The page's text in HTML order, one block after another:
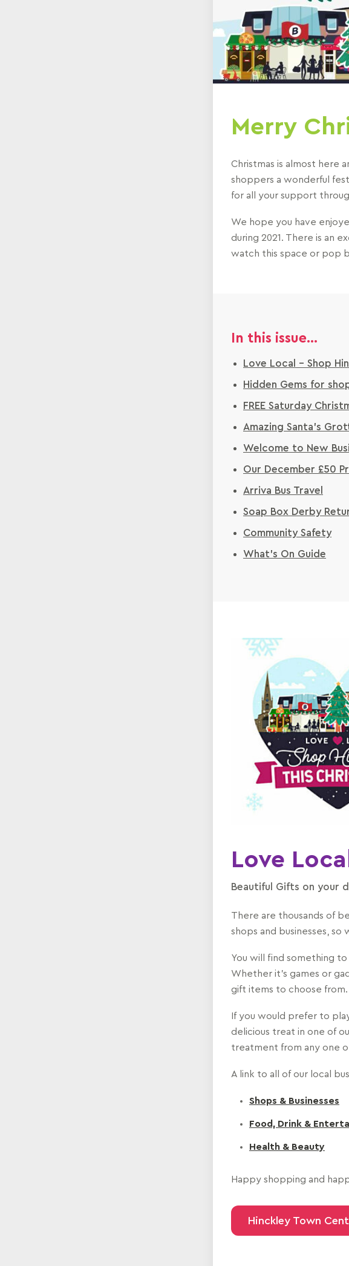
Merry
Christmas is almost here
shoppers a wonderful
for all your support
We hope you have
during 2021. There is an
watch this space or pop
In this issue...
Love Local - Shop
Hidden Gems for
FREE Saturday
Amazing Santa's
Welcome to New
Our December £50
Arriva Bus Travel
Soap Box Derby
Community Safety
What's On Guide
Love
Beautiful Gifts on your
There are thousands of
shops and businesses,
You will find something
Whether it's games or
gift items to choose from.
If you would prefer to
delicious treat in one of
treatment from any one
A link to all of our local
Shops & Businesses
Food, Drink &
Health & Beauty
Happy shopping and
Hinckley Town